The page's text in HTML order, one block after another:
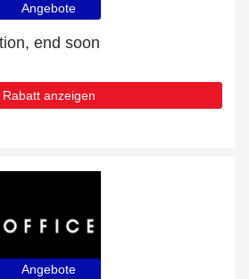
Angebote
end soon
Rabatt anzeigen
Angebote